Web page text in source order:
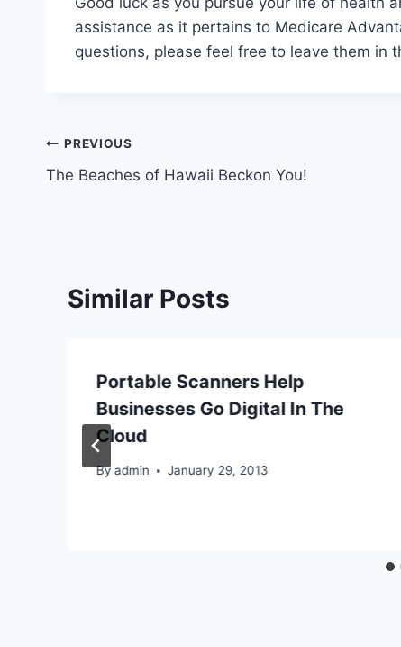
assistance as it pertains to Medicare
questions, please feel free to leave them in
Post
navigation
PREVIOUS
The Beaches of Hawaii Beckon You!
Similar Posts
Portable Scanners Help
Businesses Go Digital In The
Cloud
By admin January 29, 2013